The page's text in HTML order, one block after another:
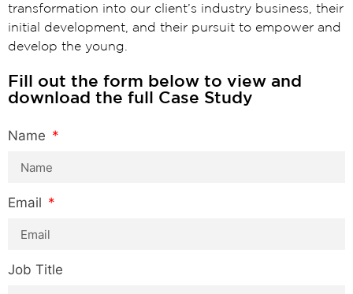
transformation into our client’s industry business, their
initial development, and their pursuit to empower and
develop the young.
Fill out the form below to view and
download the full Case Study
Name
Email
Job Title